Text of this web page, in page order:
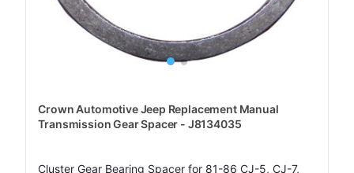
Crown Automotive Jeep Replacement Manual
Transmission Gear Spacer - J8134035
Cluster Gear Bearing Spacer for 81-86 CJ-5, CJ-7,